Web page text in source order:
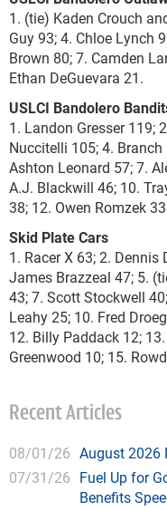
1. (tie) Kaden Crouch
Guy 93; 4. Chloe Lynch
Brown 80; 7. Camden
Ethan DeGuevara 21.
USLCI Bandolero
1. Landon Gresser 119;
Nuccitelli 105; 4.
Ashton Leonard 57; 7.
A.J. Blackwill 46; 10.
38; 12. Owen Romzek
Skid Plate Cars
1. Racer X 63; 2. Dennis
James Brazzeal 47; 5.
43; 7. Scott Stockwell
Leahy 25; 10. Fred
12. Billy Paddack 12;
Greenwood 10; 15.
Recent Articles
08/01/26 August 2026
07/31/26 Fuel Up for
Benefits